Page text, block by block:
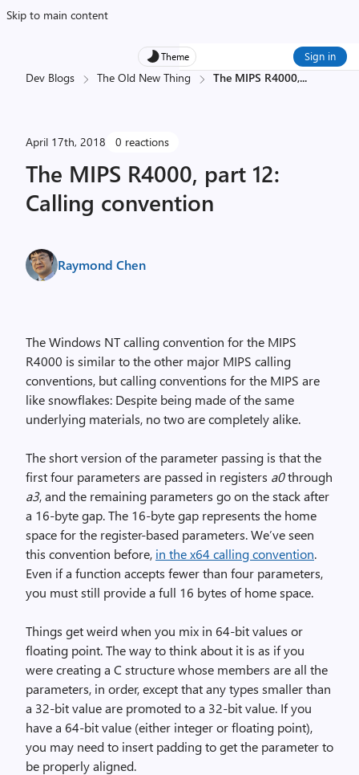
Skip to main content
Theme Sign in
Dev Blogs The Old New Thing The MIPS R4000,...
April 17th, 2018 0 reactions
The MIPS R4000, part 12:
Calling convention
Raymond Chen
The Windows NT calling convention for the MIPS
R4000 is similar to the other major MIPS calling
conventions, but calling conventions for the MIPS are
like snowflakes: Despite being made of the same
underlying materials, no two are completely alike.
The short version of the parameter passing is that the
first four parameters are passed in registers a0through
a3, and the remaining parameters go on the stack after
a 16-byte gap. The 16-byte gap represents the home
space for the register-based parameters. We’ve seen
this convention before, in the x64 calling convention.
Even if a function accepts fewer than four parameters,
you must still provide a full 16 bytes of home space.
Things get weird when you mix in 64-bit values or
floating point. The way to think about it is as if you
were creating a C structure whose members are all the
parameters, in order, except that any types smaller than
a 32-bit value are promoted to a 32-bit value. If you
have a 64-bit value (either integer or floating point),
you may need to insert padding to get the parameter to
be properly aligned.